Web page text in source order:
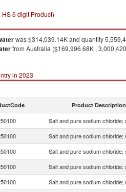
6 digit Product)
was $314,039.14K and quantity
from Australia ($169,996.68K ,
in 2023
Product Description
Salt and pure sodium chloride;
Salt and pure sodium chloride;
Salt and pure sodium chloride;
Salt and pure sodium chloride;
Salt and pure sodium chloride;